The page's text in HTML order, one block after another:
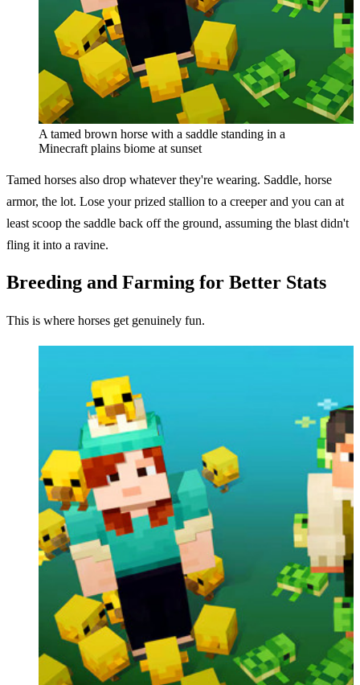
A tamed brown horse with a saddle standing in a
Minecraft plains biome at sunset
Tamed horses also drop whatever they're wearing. Saddle, horse
armor, the lot. Lose your prized stallion to a creeper and you can at
least scoop the saddle back off the ground, assuming the blast didn't
fling it into a ravine.
Breeding and Farming for Better Stats
This is where horses get genuinely fun.